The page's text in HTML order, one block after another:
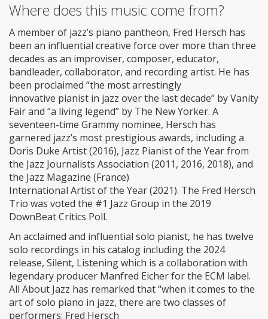
Where does this music come from?
A member of jazz’s piano pantheon, Fred Hersch has
been an influential creative force over more than three
decades as an improviser, composer, educator,
bandleader, collaborator, and recording artist. He has
been proclaimed “the most arrestingly
innovative pianist in jazz over the last decade” by Vanity
Fair and “a living legend” by The New Yorker. A
seventeen-time Grammy nominee, Hersch has
garnered jazz’s most prestigious awards, including a
Doris Duke Artist (2016), Jazz Pianist of the Year from
the Jazz Journalists Association (2011, 2016, 2018), and
the Jazz Magazine (France)
International Artist of the Year (2021). The Fred Hersch
Trio was voted the #1 Jazz Group in the 2019
DownBeat Critics Poll.
An acclaimed and influential solo pianist, he has twelve
solo recordings in his catalog including the 2024
release, Silent, Listening which is a collaboration with
legendary producer Manfred Eicher for the ECM label.
All About Jazz has remarked that “when it comes to the
art of solo piano in jazz, there are two classes of
performers: Fred Hersch